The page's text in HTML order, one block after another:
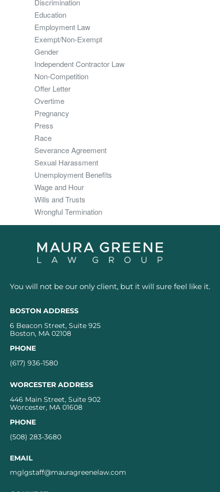
Education
Employment Law
Exempt/Non-Exempt
Gender
Independent Contractor Law
Non-Competition
Offer Letter
Overtime
Pregnancy
Press
Race
Severance Agreement
Sexual Harassment
Unemployment Benefits
Wage and Hour
Wills and Trusts
Wrongful Termination
You will not be our only client, but it will sure feel like it.
BOSTON ADDRESS
6 Beacon Street, Suite 925
Boston, MA 02108
PHONE
(617) 936-1580
WORCESTER ADDRESS
446 Main Street, Suite 902
Worcester, MA 01608
PHONE
(508) 283-3680
EMAIL
mglgstaff@mauragreenelaw.com